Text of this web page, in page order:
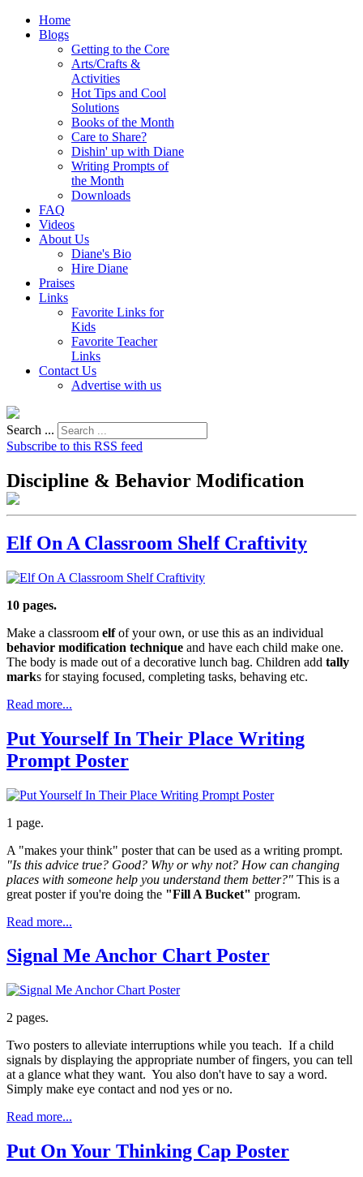
Home
Blogs
Getting to the Core
Arts/Crafts &
Activities
Hot Tips and Cool
Solutions
Books of the Month
Care to Share?
Dishin' up with Diane
Writing Prompts of
the Month
Downloads
FAQ
Videos
About Us
Diane's Bio
Hire Diane
Praises
Links
Favorite Links for
Kids
Favorite Teacher
Links
Contact Us
Advertise with us
Search ...
Subscribe to this RSS feed
Discipline & Behavior Modification
Elf On A Classroom Shelf Craftivity
10 pages.
Make a classroom elfof your own, or use this as an individual
behavior modification technique and have each child make one.
The body is made out of a decorative lunch bag. Children add tally
marks for staying focused, completing tasks, behaving etc.
Read more...
Put Yourself In Their Place Writing
Prompt Poster
1 page.
A "makes your think" poster that can be used as a writing prompt.
"Is this advice true? Good? Why or why not? How can changing
places with someone help you understand them better?" This is a
great poster if you're doing the "Fill A Bucket" program.
Read more...
Signal Me Anchor Chart Poster
2 pages.
Two posters to alleviate interruptions while you teach. If a child
signals by displaying the appropriate number of fingers, you can tell
at a glance what they want. You also don't have to say a word.
Simply make eye contact and nod yes or no.
Read more...
Put On Your Thinking Cap Poster